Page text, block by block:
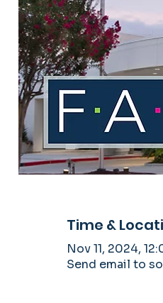
Time &
Nov 11, 2024,
Send email to